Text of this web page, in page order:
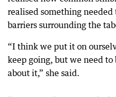
realised something needed
barriers surrounding the
“I think we put it on
keep going, but we need
about it,” she said.